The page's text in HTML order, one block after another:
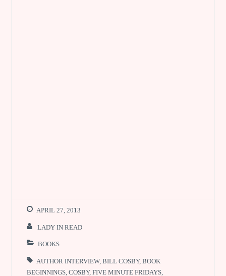
APRIL 27, 2013
LADY IN READ
BOOKS
AUTHOR INTERVIEW,BILL COSBY,BOOK
BEGINNINGS ,COSBY,FIVE MINUTE FRIDAYS